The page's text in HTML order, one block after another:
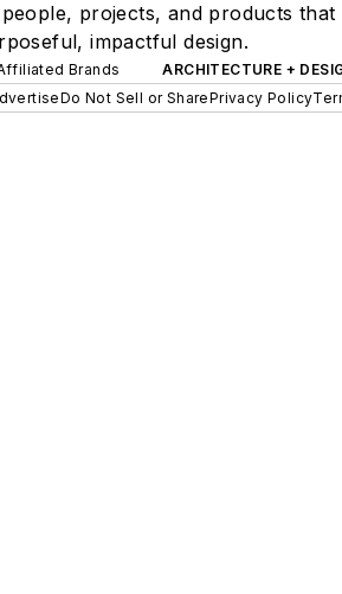
projects, and products that
impactful design.
Brands ARCHITECTURE +
Do Not Sell or SharePrivacy Policy